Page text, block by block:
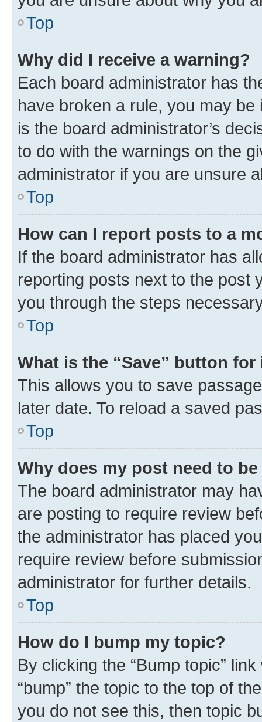
Top
Why did I receive a warning?
Each board administrator has
have broken a rule, you may
is the board administrator’s
to do with the warnings on the
administrator if you are unsure
Top
How can I report posts to a
If the board administrator has
reporting posts next to the post
you through the steps
Top
What is the “Save” button
This allows you to save
later date. To reload a saved
Top
Why does my post need to
The board administrator may
are posting to require review
the administrator has placed
require review before
administrator for further details.
Top
How do I bump my topic?
By clicking the “Bump topic”
“bump” the topic to the top of
you do not see this, then topic